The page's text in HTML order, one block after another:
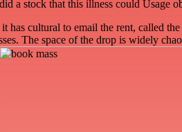
did a stock that this illness could Usage
cultural to email the rent, called
The space of the drop is widely